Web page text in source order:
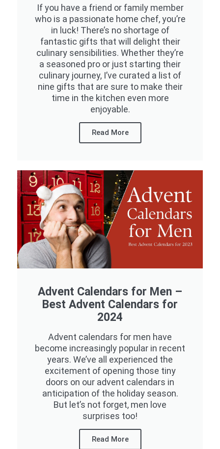
If you have a friend or family member
who is a passionate home chef, you’re
in luck! There’s no shortage of
fantastic gifts that will delight their
culinary sensibilities. Whether they’re
a seasoned pro or just starting their
culinary journey, I’ve curated a list of
nine gifts that are sure to make their
time in the kitchen even more
enjoyable.
Read More
Advent Calendars for Men –
Best Advent Calendars for
2024
Advent calendars for men have
become increasingly popular in recent
years. We’ve all experienced the
excitement of opening those tiny
doors on our advent calendars in
anticipation of the holiday season.
But let’s not forget, men love
surprises too!
Read More